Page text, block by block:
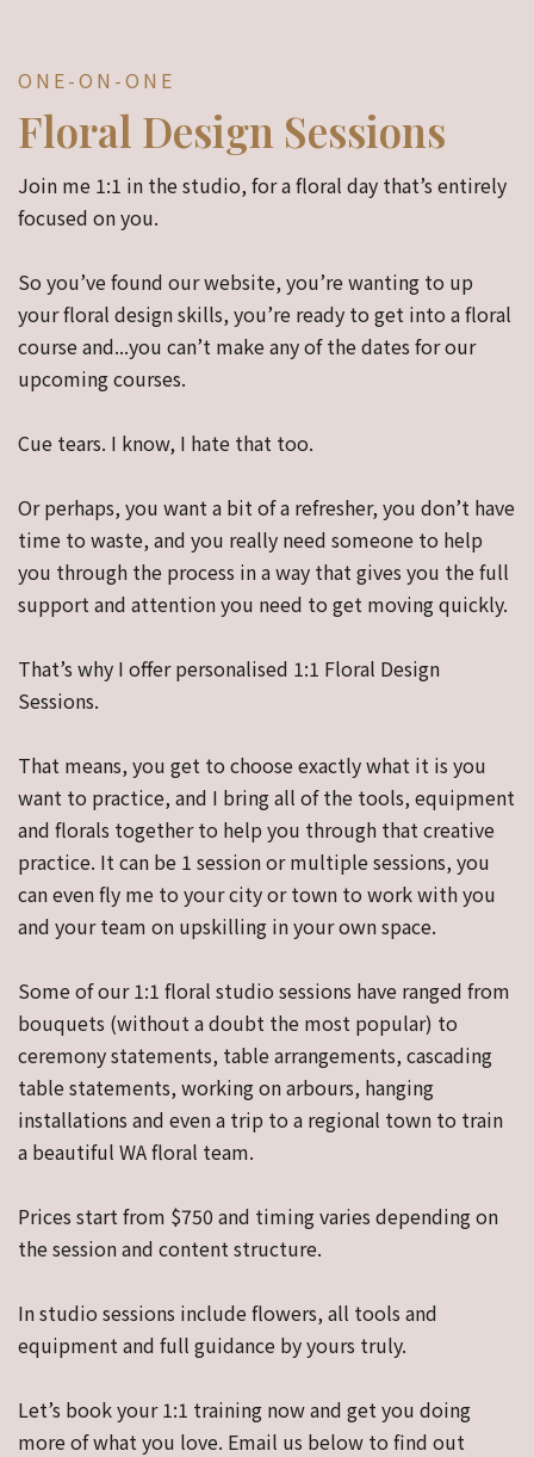
ONE-ON-ONE
Floral Design Sessions
Join me 1:1 in the studio, for a floral day that’s entirely
focused on you.
So you’ve found our website, you’re wanting to up
your floral design skills, you’re ready to get into a floral
course and...you can’t make any of the dates for our
upcoming courses.
Cue tears. I know, I hate that too.
Or perhaps, you want a bit of a refresher, you don’t have
time to waste, and you really need someone to help
you through the process in a way that gives you the full
support and attention you need to get moving quickly.
That’s why I offer personalised 1:1 Floral Design
Sessions.
That means, you get to choose exactly what it is you
want to practice, and I bring all of the tools, equipment
and florals together to help you through that creative
practice. It can be 1 session or multiple sessions, you
can even fly me to your city or town to work with you
and your team on upskilling in your own space.
Some of our 1:1 floral studio sessions have ranged from
bouquets (without a doubt the most popular) to
ceremony statements, table arrangements, cascading
table statements, working on arbours, hanging
installations and even a trip to a regional town to train
a beautiful WA floral team.
Prices start from $750 and timing varies depending on
the session and content structure.
In studio sessions include flowers, all tools and
equipment and full guidance by yours truly.
Let’s book your 1:1 training now and get you doing
more of what you love. Email us below to find out